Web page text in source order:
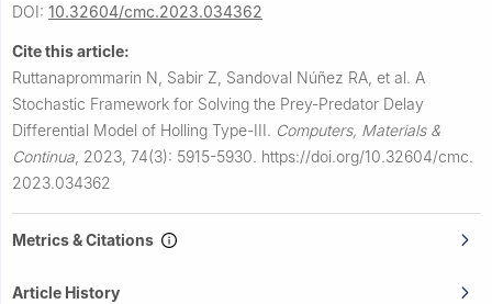
DOI: 10.32604/cmc.2023.034362
Cite this article:
Ruttanaprommarin N, Sabir Z, Sandoval Núñez RA, et al. A
Stochastic Framework for Solving the Prey-Predator Delay
Differential Model of Holling Type-III. Computers, Materials &
Continua 2023, 74(3): 5915-5930. https://doi.org/10.32604/cmc.
2023.034362
Metrics & Citations
Article History